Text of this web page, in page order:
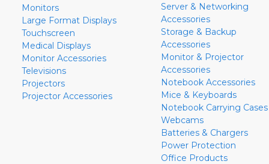
Monitors
Large Format Displays
Touchscreen
Medical Displays
Monitor Accessories
Televisions
Projectors
Projector Accessories
Server & Networking
Accessories
Storage & Backup
Accessories
Monitor & Projector
Accessories
Notebook Accessories
Mice & Keyboards
Notebook Carrying Cases
Webcams
Batteries & Chargers
Power Protection
Office Products